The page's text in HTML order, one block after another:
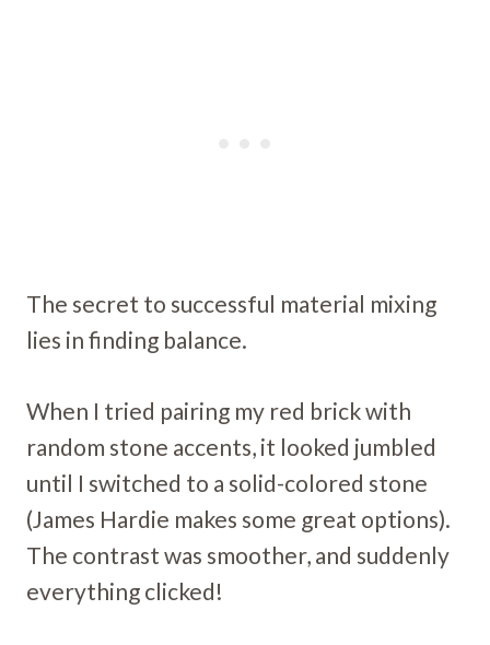
The secret to successful material mixing
lies in finding balance.
When I tried pairing my red brick with
random stone accents, it looked jumbled
until I switched to a solid-colored stone
(James Hardie makes some great options).
The contrast was smoother, and suddenly
everything clicked!